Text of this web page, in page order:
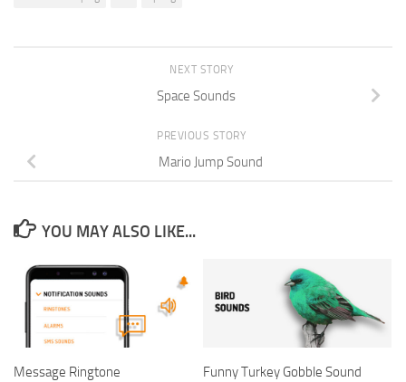
NEXT STORY
Space Sounds
PREVIOUS STORY
Mario Jump Sound
YOU MAY ALSO LIKE...
Message Ringtone
Funny Turkey Gobble Sound